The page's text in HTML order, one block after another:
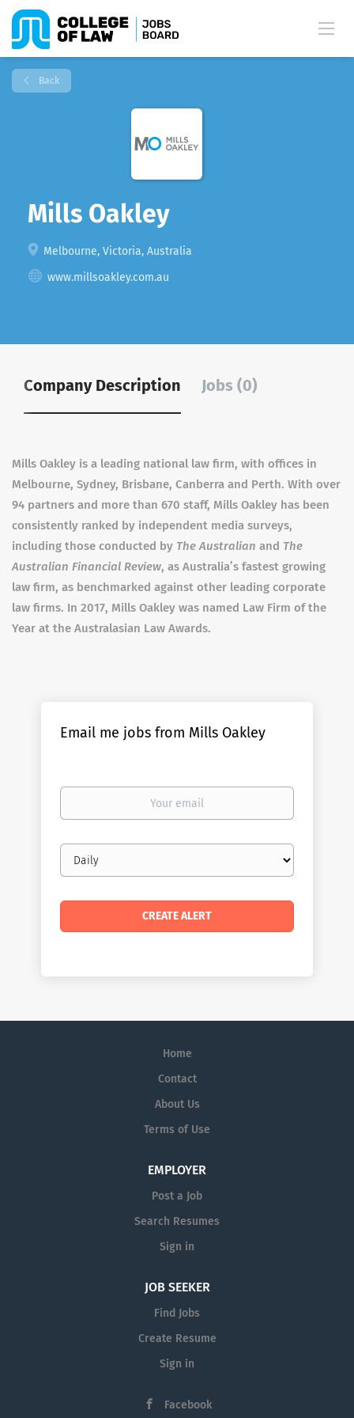
Back
Mills Oakley
Melbourne, Victoria, Australia
www.millsoakley.com.au
Company Description Jobs (0)
Mills Oakley is a leading national law firm, with offices in
Melbourne, Sydney, Brisbane, Canberra and Perth. With over
94 partners and more than 670 staff, Mills Oakley has been
consistently ranked by independent media surveys,
including those conducted by The Australian and The
Australian Financial Review, as Australia’s fastest growing
law firm, as benchmarked against other leading corporate
law firms. In 2017, Mills Oakley was named Law Firm of the
Year at the Australasian Law Awards.
Email me jobs from Mills Oakley
Your
Email
frequency
Home
Contact
About Us
Terms of Use
EMPLOYER
Post a Job
Search Resumes
Sign in
JOB SEEKER
Find Jobs
Create Resume
Sign in
Facebook